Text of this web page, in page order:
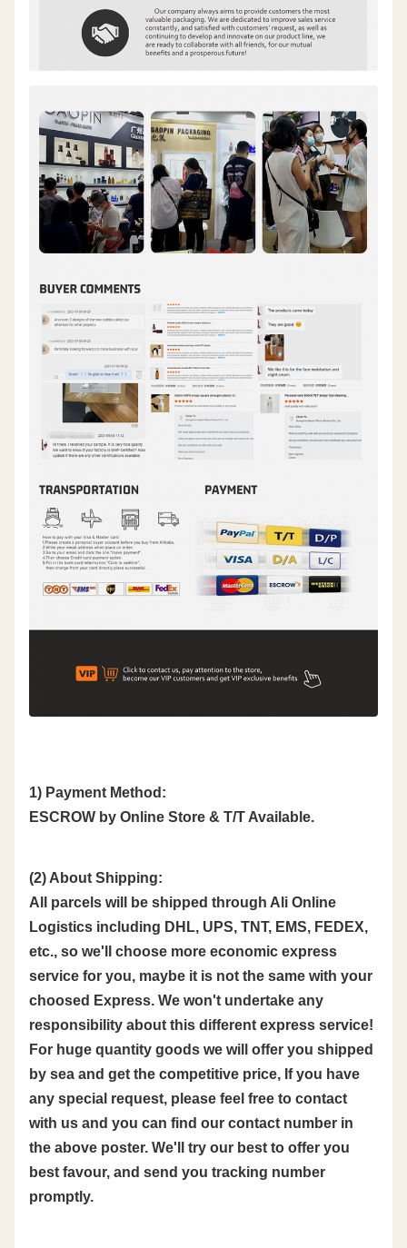
1) Payment Method:
ESCROW by Online Store & T/T Available.
(2) About Shipping:
All parcels will be shipped through Ali Online
Logistics including DHL, UPS, TNT, EMS, FEDEX,
etc., so we'll choose more economic express
service for you, maybe it is not the same with your
choosed Express. We won't undertake any
responsibility about this different express service!
For huge quantity goods we will offer you shipped
by sea and get the competitive price, If you have
any special request, please feel free to contact
with us and you can find our contact number in
the above poster. We'll try our best to offer you
best favour, and send you tracking number
promptly.